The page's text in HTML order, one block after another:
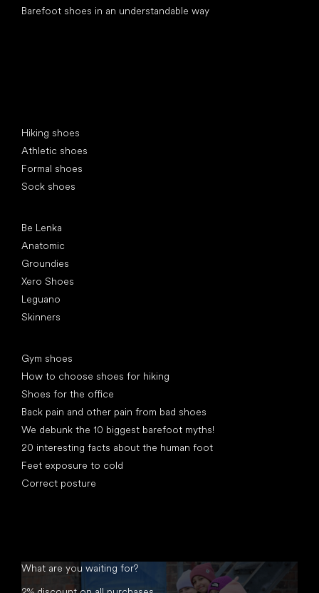
Barefoot shoes in an understandable way
Hiking shoes
Athletic shoes
Formal shoes
Sock shoes
Be Lenka
Anatomic
Groundies
Xero Shoes
Leguano
Skinners
Gym shoes
How to choose shoes for hiking
Shoes for the office
Back pain and other pain from bad shoes
We debunk the 10 biggest barefoot myths!
20 interesting facts about the human foot
Feet exposure to cold
Correct posture
What are you waiting for?